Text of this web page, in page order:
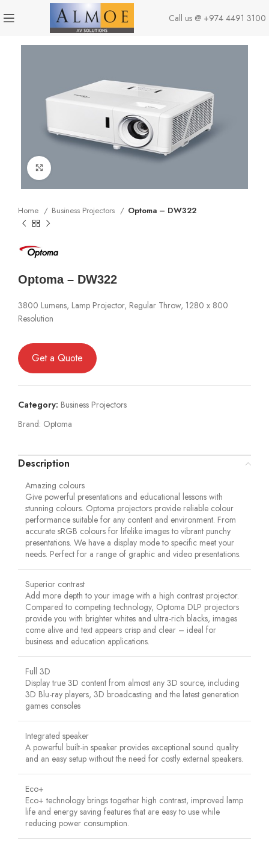
Call us @ +974 4491 3100
Home Business Projectors Optoma – DW322
Optoma – DW322
3800 Lumens, Lamp Projector, Regular Throw, 1280 x 800
Resolution
Get a Quote
Category: Business Projectors
Brand: Optoma
Description
Amazing colours
Give powerful presentations and educational lessons with
stunning colours. Optoma projectors provide reliable colour
performance suitable for any content and environment. From
accurate sRGB colours for lifelike images to vibrant punchy
presentations. We have a display mode to specific meet your
needs. Perfect for a range of graphic and video presentations.
Superior contrast
Add more depth to your image with a high contrast projector.
Compared to competing technology, Optoma DLP projectors
provide you with brighter whites and ultra-rich blacks, images
come alive and text appears crisp and clear – ideal for
business and education applications.
Full 3D
Display true 3D content from almost any 3D source, including
3D Blu-ray players, 3D broadcasting and the latest generation
games consoles
Integrated speaker
A powerful built-in speaker provides exceptional sound quality
and an easy setup without the need for costly external speakers.
Eco+
Eco+ technology brings together high contrast, improved lamp
life and energy saving features that are easy to use while
reducing power consumption.